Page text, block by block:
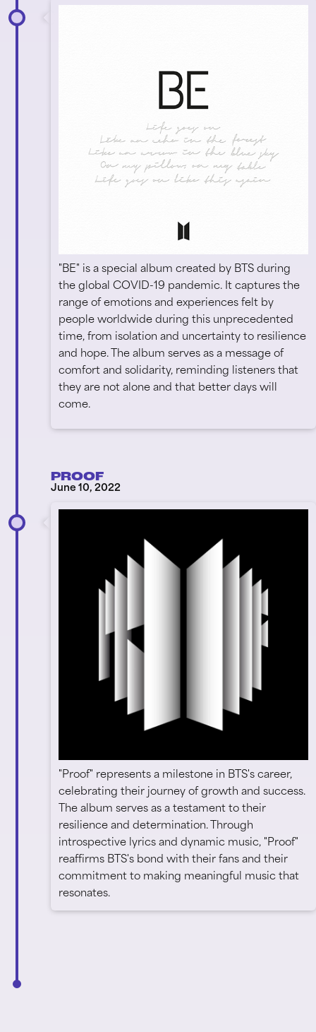
"BE" is a special album created by BTS during
the global COVID-19 pandemic. It captures the
range of emotions and experiences felt by
people worldwide during this unprecedented
time, from isolation and uncertainty to resilience
and hope. The album serves as a message of
comfort and solidarity, reminding listeners that
they are not alone and that better days will
come.
PROOF
June 10, 2022
"Proof" represents a milestone in BTS's career,
celebrating their journey of growth and success.
The album serves as a testament to their
resilience and determination. Through
introspective lyrics and dynamic music, "Proof"
reaffirms BTS's bond with their fans and their
commitment to making meaningful music that
resonates.